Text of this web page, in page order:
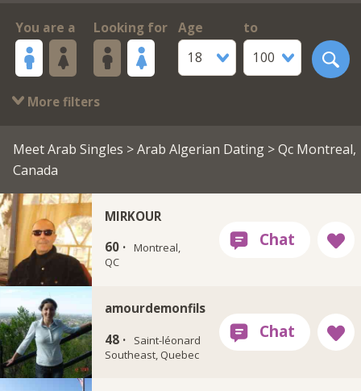
You are a Looking for
Age
18
to
100
More filters
Meet Arab Singles >Arab Algerian Dating > Qc Montreal,
Canada
MIRKOUR
60 · Montreal,
QC
amourdemonfils
48 ·
Saint-léonard
Southeast, Quebec